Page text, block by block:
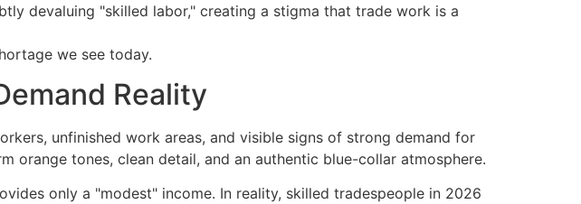
devaluing "skilled labor," creating a stigma that trade work is a
we see today.
Reality
only a "modest" income. In reality, skilled tradespeople in 2026